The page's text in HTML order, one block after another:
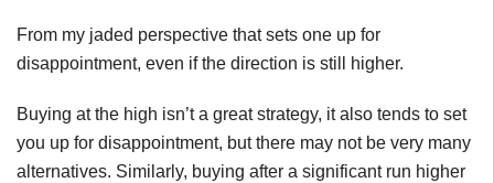
From my jaded perspective that sets one up for
disappointment, even if the direction is still higher.
Buying at the high isn’t a great strategy, it also tends to set
you up for disappointment, but there may not be very many
alternatives. Similarly, buying after a significant run higher